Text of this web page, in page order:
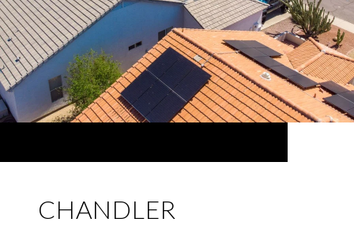
CHANDLER